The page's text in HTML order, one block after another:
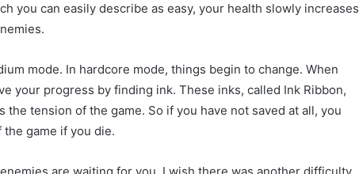
you can easily describe as easy, your health slowly increases
mode. In hardcore mode, things begin to change. When
your progress by finding ink. These inks, called Ink Ribbon,
tension of the game. So if you have not saved at all, you
game if you die.